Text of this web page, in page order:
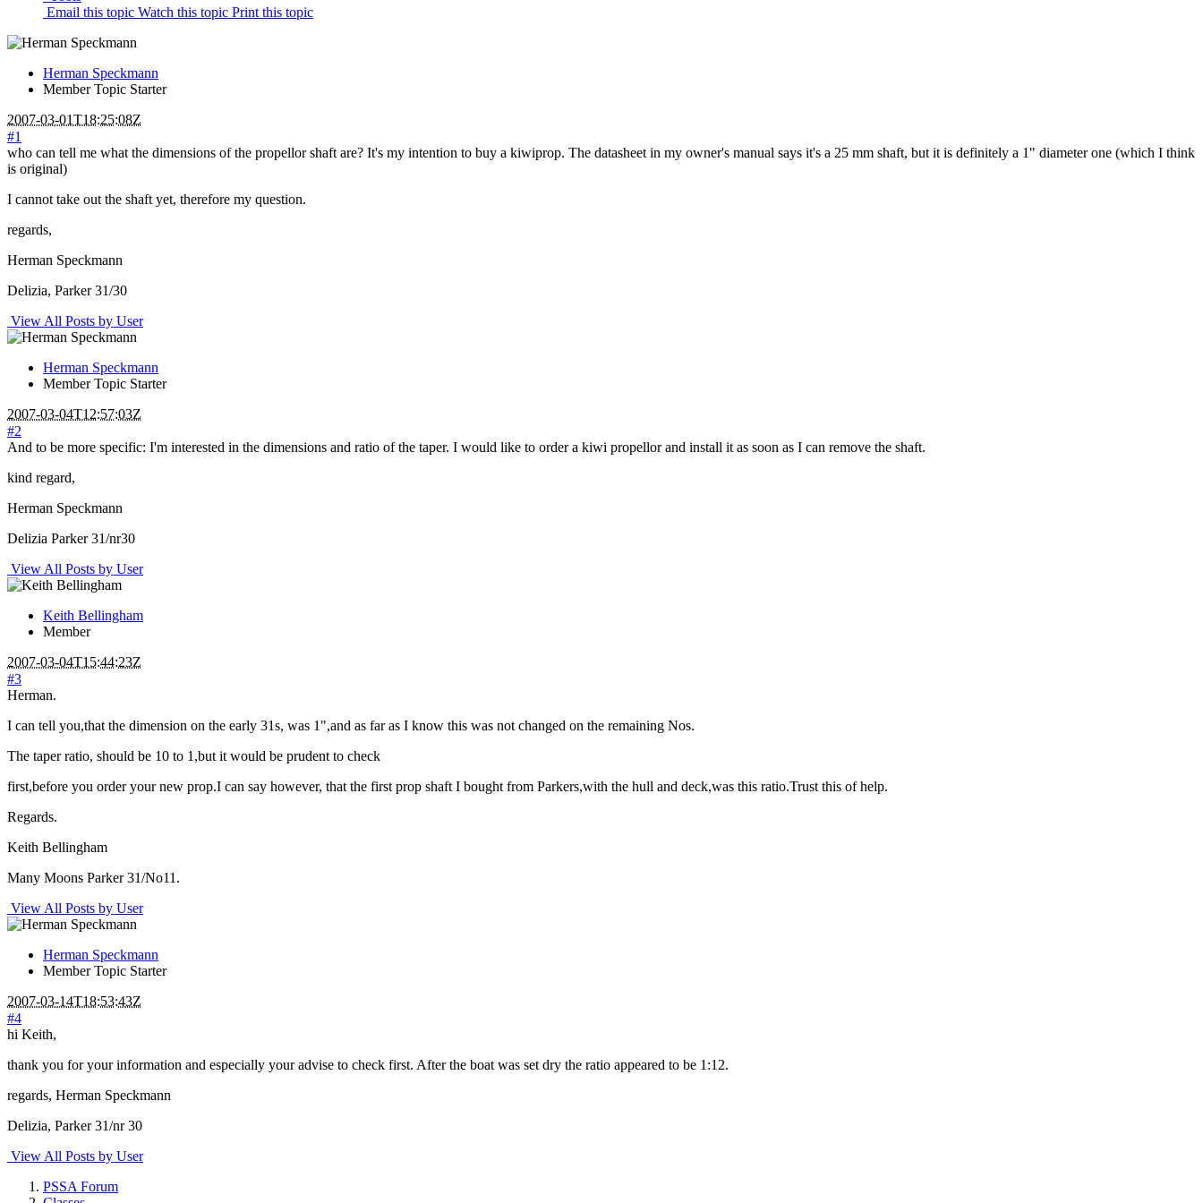
Email this topic Watch this topic Print this topic
Herman Speckmann
Member Topic Starter
2007-03-01T18:25:08Z
#1
who can tell me what the dimensions of the propellor shaft are? It's my intention to buy a kiwiprop. The datasheet in my owner's manual says it's a 25 mm shaft, but it is definitely a 1" diameter one (which I think
is original)
I cannot take out the shaft yet, therefore my question.
regards,
Herman Speckmann
Delizia, Parker 31/30
View All Posts by User
Herman Speckmann
Member Topic Starter
2007-03-04T12:57:03Z
#2
And to be more specific: I'm interested in the dimensions and ratio of the taper. I would like to order a kiwi propellor and install it as soon as I can remove the shaft.
kind regard,
Herman Speckmann
Delizia Parker 31/nr30
View All Posts by User
Keith Bellingham
Member
2007-03-04T15:44:23Z
#3
Herman.
I can tell you,that the dimension on the early 31s, was 1",and as far as I know this was not changed on the remaining Nos.
The taper ratio, should be 10 to 1,but it would be prudent to check
first,before you order your new prop.I can say however, that the first prop shaft I bought from Parkers,with the hull and deck,was this ratio.Trust this of help.
Regards.
Keith Bellingham
Many Moons Parker 31/No11.
View All Posts by User
Herman Speckmann
Member Topic Starter
2007-03-14T18:53:43Z
#4
hi Keith,
thank you for your information and especially your advise to check first. After the boat was set dry the ratio appeared to be 1:12.
regards, Herman Speckmann
Delizia, Parker 31/nr 30
View All Posts by User
PSSA Forum